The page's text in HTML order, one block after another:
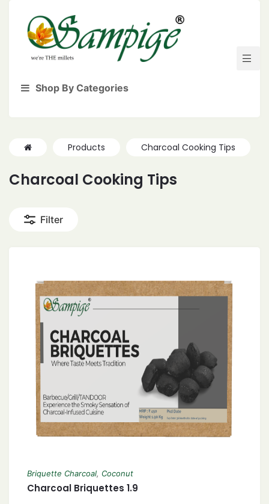
Shop By Categories
Products Charcoal Cooking Tips
Charcoal Cooking Tips
Filter
Briquette Charcoal, Coconut
Charcoal Briquettes 1.9